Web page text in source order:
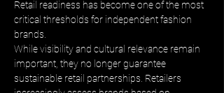
Retail readiness has become one of the most
critical thresholds for independent fashion
brands.
While visibility and cultural relevance remain
important, they no longer guarantee
sustainable retail partnerships. Retailers